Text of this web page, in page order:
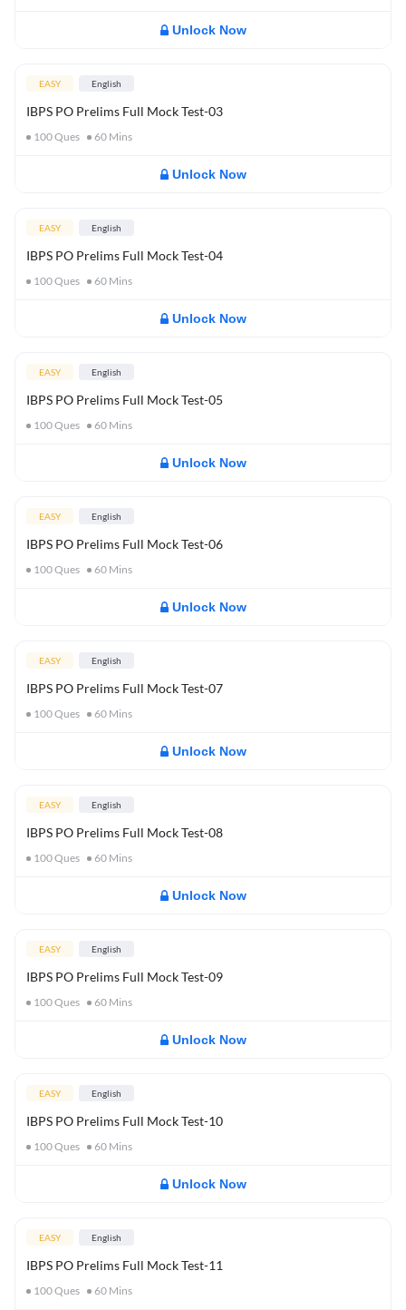
Unlock Now
EASY English
IBPS PO Prelims Full Mock Test-03
100Ques 60 Mins
Unlock Now
EASY English
IBPS PO Prelims Full Mock Test-04
100Ques 60 Mins
Unlock Now
EASY English
IBPS PO Prelims Full Mock Test-05
100Ques 60 Mins
Unlock Now
EASY English
IBPS PO Prelims Full Mock Test-06
100Ques 60 Mins
Unlock Now
EASY English
IBPS PO Prelims Full Mock Test-07
100Ques 60 Mins
Unlock Now
EASY English
IBPS PO Prelims Full Mock Test-08
100Ques 60 Mins
Unlock Now
EASY English
IBPS PO Prelims Full Mock Test-09
100Ques 60 Mins
Unlock Now
EASY English
IBPS PO Prelims Full Mock Test-10
100Ques 60 Mins
Unlock Now
EASY English
IBPS PO Prelims Full Mock Test-11
100Ques 60 Mins